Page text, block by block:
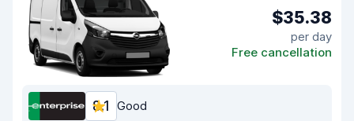
$35.38
per day
Free cancellation
8.1 Good